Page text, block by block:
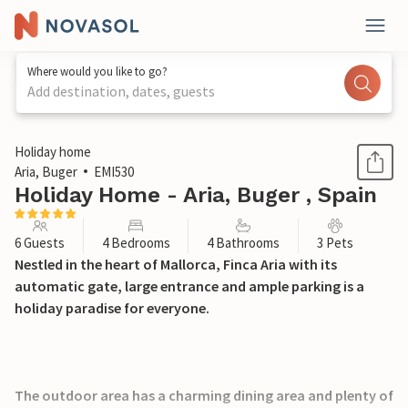
Where would you like to go?
Add destination, dates, guests
1 / 52
Holiday home
Aria, Buger
EMI530
Holiday Home - Aria, Buger , Spain
6 Guests 4 Bedrooms 4 Bathrooms 3 Pets
Nestled in the heart of Mallorca, Finca Aria with its
automatic gate, large entrance and ample parking is a
holiday paradise for everyone.
The outdoor area has a charming dining area and plenty of